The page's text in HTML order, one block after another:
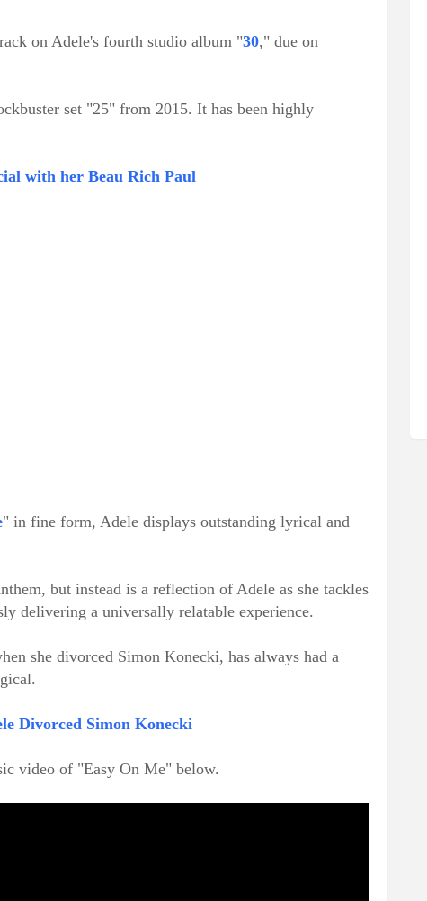
on Adele's fourth studio album "30," due on
set "25" from 2015. It has been highly
with her Beau Rich Paul
" in fine form, Adele displays outstanding lyrical and
but instead is a reflection of Adele as she tackles
delivering a universally relatable experience.
she divorced Simon Konecki, has always had a
Divorced Simon Konecki
video of "Easy On Me" below.